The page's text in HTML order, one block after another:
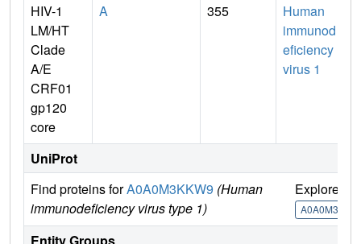
HIV-1
LM/HT
Clade
A/E
CRF01
gp120
core
A 355
Human
immunod
eficiency
virus 1
UniProt
Find proteins forA0A0M3KKW9 (Human
immunodeficiency virus type 1)
Explore
Entity Groups